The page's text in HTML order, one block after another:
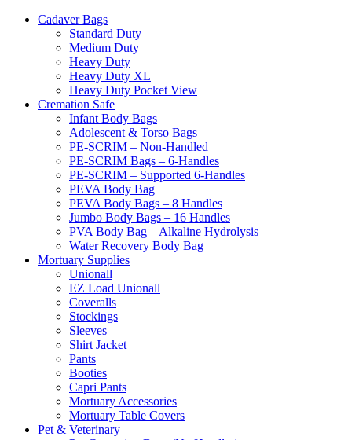
Cadaver Bags
Standard Duty
Medium Duty
Heavy Duty
Heavy Duty XL
Heavy Duty Pocket View
Cremation Safe
Infant Body Bags
Adolescent & Torso Bags
PE-SCRIM – Non-Handled
PE-SCRIM Bags – 6-Handles
PE-SCRIM – Supported 6-Handles
PEVA Body Bag
PEVA Body Bags – 8 Handles
Jumbo Body Bags – 16 Handles
PVA Body Bag – Alkaline Hydrolysis
Water Recovery Body Bag
Mortuary Supplies
Unionall
EZ Load Unionall
Coveralls
Stockings
Sleeves
Shirt Jacket
Pants
Booties
Capri Pants
Mortuary Accessories
Mortuary Table Covers
Pet & Veterinary